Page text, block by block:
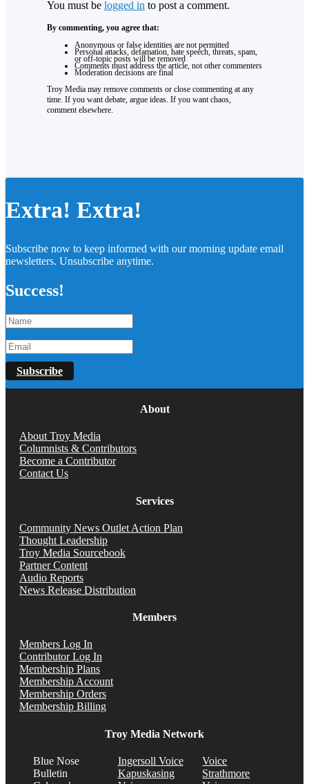
You must be logged in to post a comment.
By commenting, you agree that:
Anonymous or false identities are not permitted
Personal attacks, defamation, hate speech, threats, spam,
or off-topic posts will be removed
Comments must address the article, not other commenters
Moderation decisions are final
Troy Media may remove comments or close commenting at any
time. If you want debate, argue ideas. If you want chaos,
comment elsewhere.
Extra! Extra!
Subscribe now to keep informed with our morning update email
newsletters. Unsubscribe anytime.
Success!
Subscribe
About
About Troy Media
Columnists & Contributors
Become a Contributor
Contact Us
Services
Community News Outlet Action Plan
Thought Leadership
Troy Media Sourcebook
Partner Content
Audio Reports
News Release Distribution
Members
Members Log In
Contributor Log In
Membership Plans
Membership Account
Membership Orders
Membership Billing
Troy Media Network
Blue Nose
Bulletin
Ingersoll Voice
Kapuskasing
Voice
Strathmore